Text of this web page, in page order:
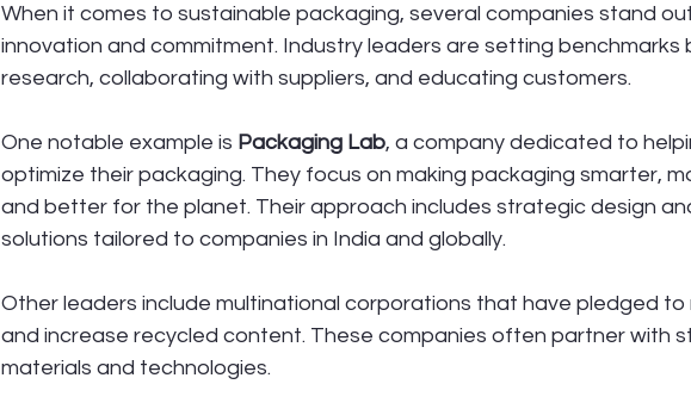
When it comes to sustainable packaging, several companies stand
innovation and commitment. Industry leaders are setting benchmarks
research, collaborating with suppliers, and educating customers.
One notable example is Packaging Lab, a company dedicated to
optimize their packaging. They focus on making packaging smarter,
and better for the planet. Their approach includes strategic design
solutions tailored to companies in India and globally.
Other leaders include multinational corporations that have pledged to
and increase recycled content. These companies often partner with
materials and technologies.